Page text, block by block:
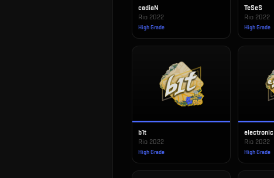
cadiaN
Rio 2022
High Grade
TeSeS
Rio 2022
High Grade
b1t
Rio 2022
High Grade
electronic
Rio 2022
High Grade